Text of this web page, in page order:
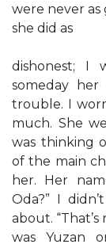
were never
she did as
dishonest; I
someday
trouble. I
much. She
was thinking
of the main
her. Her
Oda?” I
about.
was Yuzan